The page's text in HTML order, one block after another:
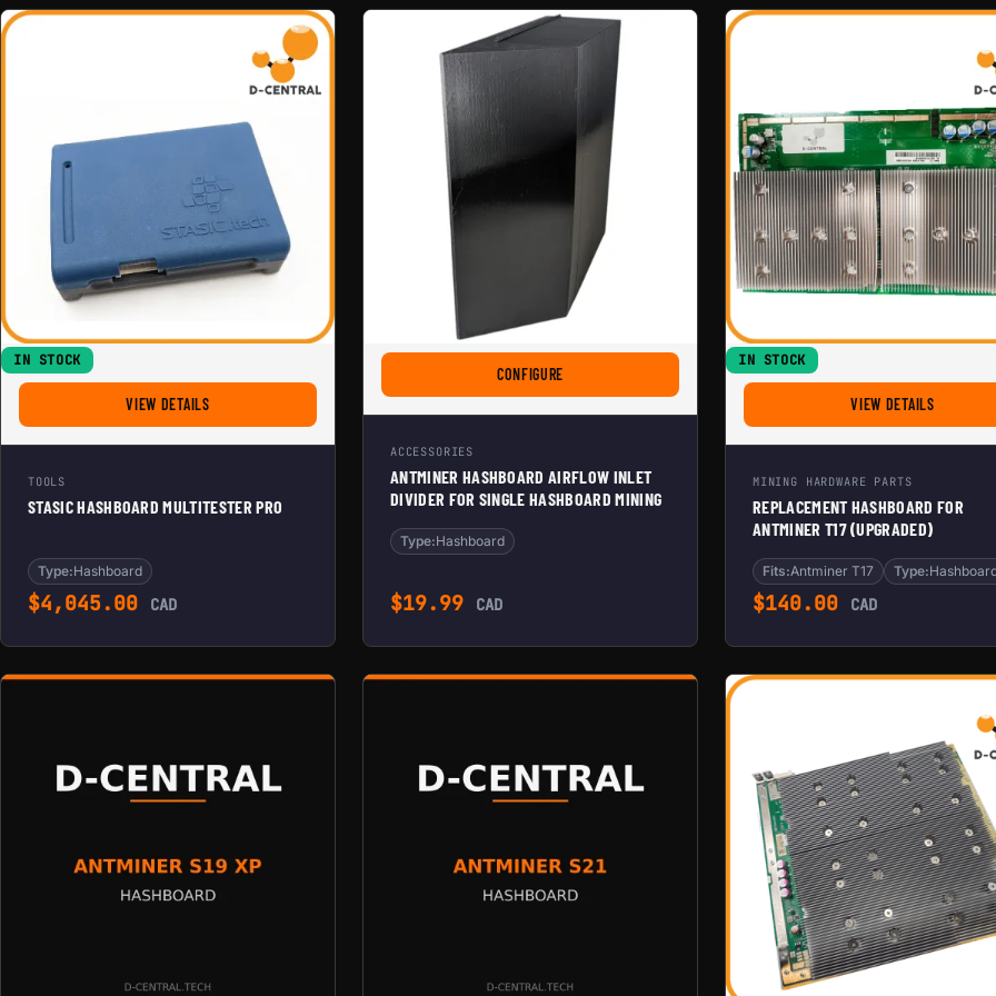
IN STOCK
VIEW DETAILSFOR STASIC HASHBOARD MULTITESTER PRO
TOOLS
STASIC HASHBOARD MULTITESTER PRO
Type:Hashboard
$4,045.00 CAD
CONFIGURE FOR ANTMINER HASHBOARD AIRFLOW INLET DIVIDER FOR SINGLE
ACCESSORIES
ANTMINER HASHBOARD AIRFLOW INLET
DIVIDER FOR SINGLE HASHBOARD MINING
Type:Hashboard
$19.99 CAD
IN STOCK
VIEW DETAILSFOR
MINING HARDWARE PARTS
REPLACEMENT HASHBOARD FOR
ANTMINER T17 (UPGRADED)
Fits:Antminer T17 Type:
$140.00 CAD